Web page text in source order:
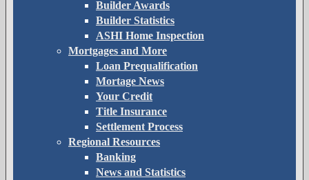
Builder Awards
Builder Statistics
ASHI Home Inspection
Mortgages and More
Loan Prequalification
Mortage News
Your Credit
Title Insurance
Settlement Process
Regional Resources
Banking
News and Statistics